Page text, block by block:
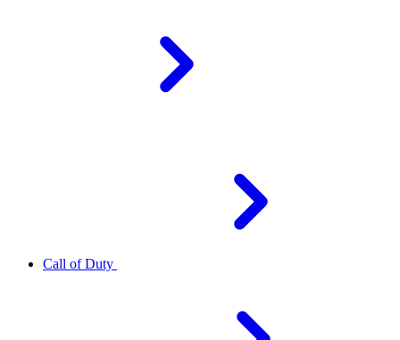
Call of Duty